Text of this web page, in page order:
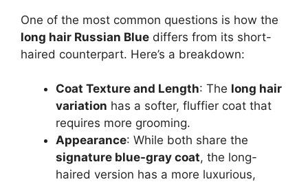
One of the most common questions is how the
long hair Russian Blue differs from its short-
haired counterpart. Here’s a breakdown:
Coat Texture and Length: The long hair
variation has a softer, fluffier coat that
requires more grooming.
Appearance: While both share the
signature blue-gray coat, the long-
haired version has a more luxurious,